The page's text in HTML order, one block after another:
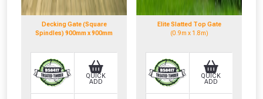
Decking Gate (Square
Spindles) 900mm x 900mm
QUICK
ADD
Elite Slatted Top Gate
(0.9m x 1.8m)
QUICK
ADD
to check eligibility!